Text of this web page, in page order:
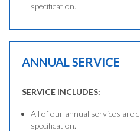
specification.
ANNUAL SERVICE
SERVICE INCLUDES:
All of our annual services are
specification.